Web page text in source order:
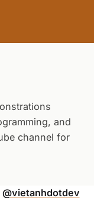
and
channel for
@vietanhdotdev